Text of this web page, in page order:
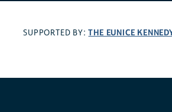
SUPPORTED BY:THE EUNICE